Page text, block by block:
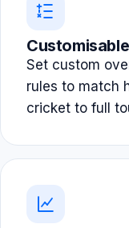
Set custom
rules to match
cricket to full